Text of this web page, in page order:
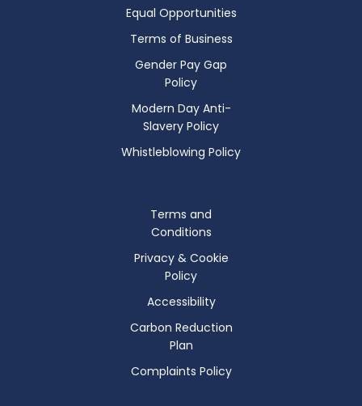
Equal Opportunities
Terms of Business
Gender Pay Gap
Policy
Modern Day Anti-
Slavery Policy
Whistleblowing Policy
Terms and
Conditions
Privacy & Cookie
Policy
Accessibility
Carbon Reduction
Plan
Complaints Policy